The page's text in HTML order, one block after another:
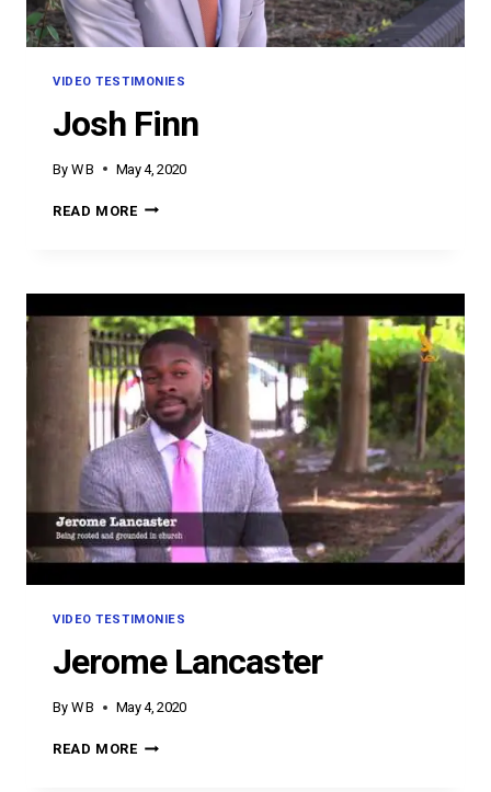
VIDEO TESTIMONIES
Josh Finn
By W B May 4, 2020
READ MOREJOSH
VIDEO TESTIMONIES
Jerome Lancaster
By W B May 4, 2020
READ MOREJEROME